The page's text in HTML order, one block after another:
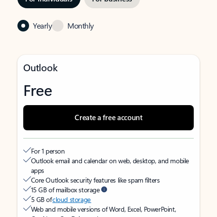
Yearly Monthly
Outlook
Free
Create a free account
For 1 person
Outlook email and calendar on web, desktop, and mobile
apps
Core Outlook security features like spam filters
15 GB of mailbox storage
5 GB ofcloud storage
Web and mobile versions of Word, Excel, PowerPoint,